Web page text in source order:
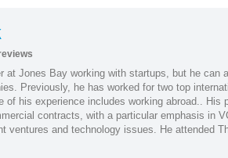
at Jones Bay working with startups, but he can
Previously, he has worked for two top
of his experience includes working abroad.. His
contracts, with a particular emphasis in
ventures and technology issues. He attended